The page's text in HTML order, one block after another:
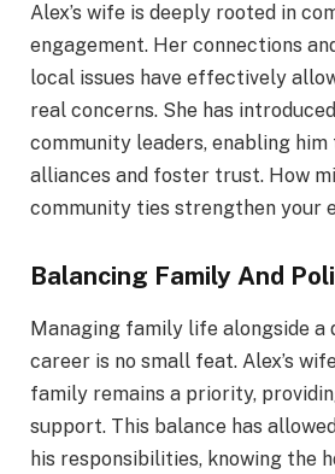
Alex’s wife is deeply rooted in
engagement. Her connections
local issues have effectively
real concerns. She has
community leaders, enabling
alliances and foster trust. How
community ties strengthen your
Balancing Family And
Managing family life alongside a
career is no small feat. Alex’s
family remains a priority,
support. This balance has
his responsibilities, knowing the